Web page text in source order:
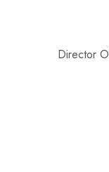
Director